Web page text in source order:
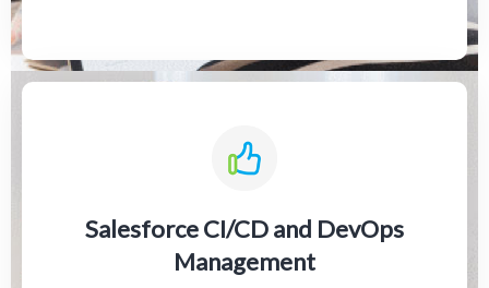
Salesforce CI/CD and DevOps
Management